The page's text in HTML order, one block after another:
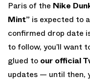
Paris of the Nike
Mint” is expected to
confirmed drop date
to follow, you’ll want
glued to our official
updates — until then,